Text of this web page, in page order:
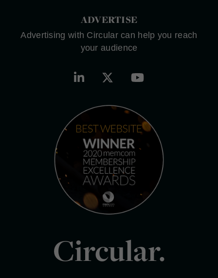
ADVERTISE
Advertising with Circular can help you reach
your audience
Circular.